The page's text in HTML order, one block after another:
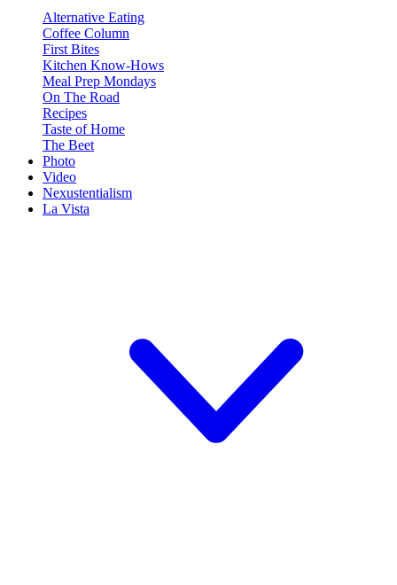
Alternative Eating
Coffee Column
First Bites
Kitchen Know-Hows
Meal Prep Mondays
On The Road
Recipes
Taste of Home
The Beet
Photo
Video
Nexustentialism
La Vista